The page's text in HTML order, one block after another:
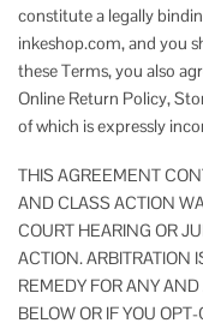
constitute a legally
inkeshop.com, and you
these Terms, you also
Online Return Policy,
of which is expressly
THIS AGREEMENT
AND CLASS ACTION
COURT HEARING OR
ACTION. ARBITRATION
REMEDY FOR ANY
BELOW OR IF YOU